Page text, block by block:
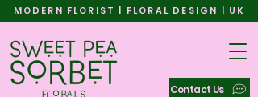
MODERN FLORIST | FLORAL DESIGN | UK
Contact Us